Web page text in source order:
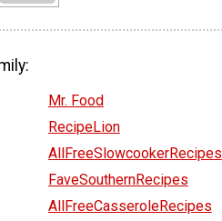
Mr. Food
RecipeLion
AllFreeSlowcookerRecipes
FaveSouthernRecipes
AllFreeCasseroleRecipes